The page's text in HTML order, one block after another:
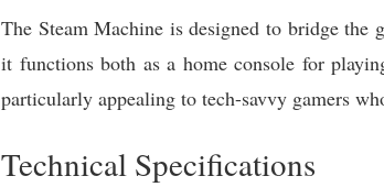
The Steam Machine is designed to bridge the
it functions both as a home console for
particularly appealing to tech-savvy gamers
Technical Specifications